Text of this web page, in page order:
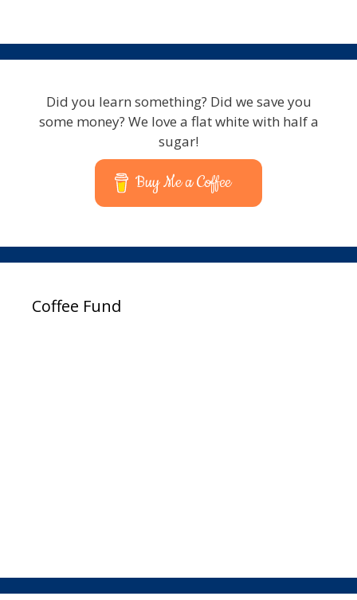
Did you learn something? Did we save you
some money? We love a flat white with half a
sugar!
Buy Me a Coffee
Coffee Fund